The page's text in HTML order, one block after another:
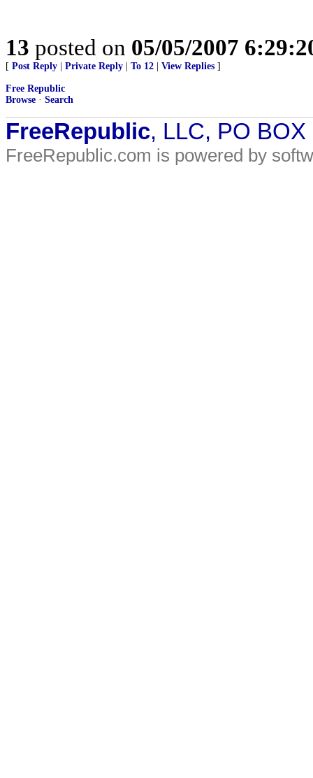
13 posted on 05/05/2007
[ Post Reply Private Reply To 12 View Replies ]
Free Republic
Browse · Search
FreeRepublic, LLC, PO
FreeRepublic.com is powered by